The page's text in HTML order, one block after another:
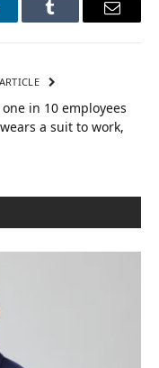
Tumblr Email
in 10 employees
a suit to work,